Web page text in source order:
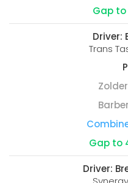
Gap
Driver:
Trans
Gap to
Driver: